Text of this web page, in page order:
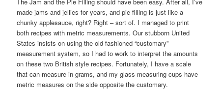
The Jam and the Pie Filling should have been easy. After all, I’ve
made jams and jellies for years, and pie filling is just like a
chunky applesauce, right? Right – sort of. I managed to print
both recipes with metric measurements. Our stubborn United
States insists on using the old fashioned “customary”
measurement system, so I had to work to interpret the amounts
on these two British style recipes. Fortunately, I have a scale
that can measure in grams, and my glass measuring cups have
metric measures on the side opposite the customary.